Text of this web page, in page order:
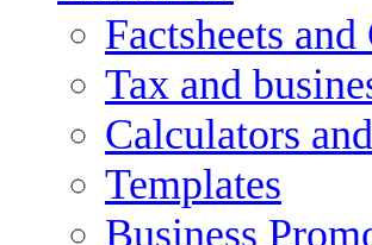
Factsheets and
Tax and
Calculators
Templates
Business